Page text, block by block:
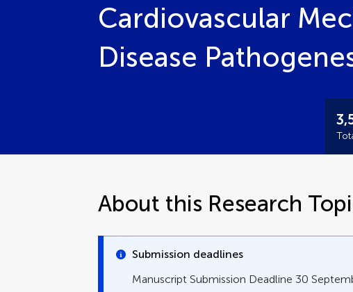
Cardiovascular
Disease
About this Research
Submission deadlines
Manuscript Submission Deadline 30